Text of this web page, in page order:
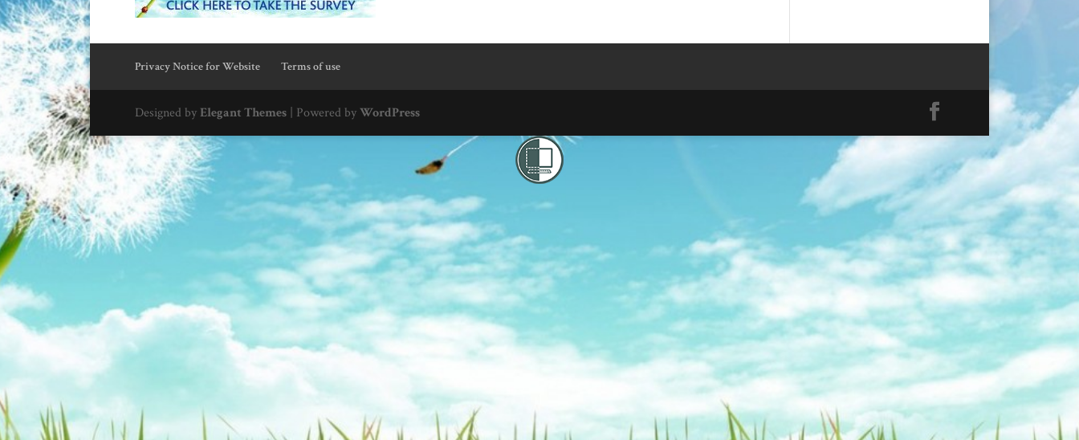
Privacy Notice for Website Terms of use
Designed by Elegant Themes | Powered byWordPress